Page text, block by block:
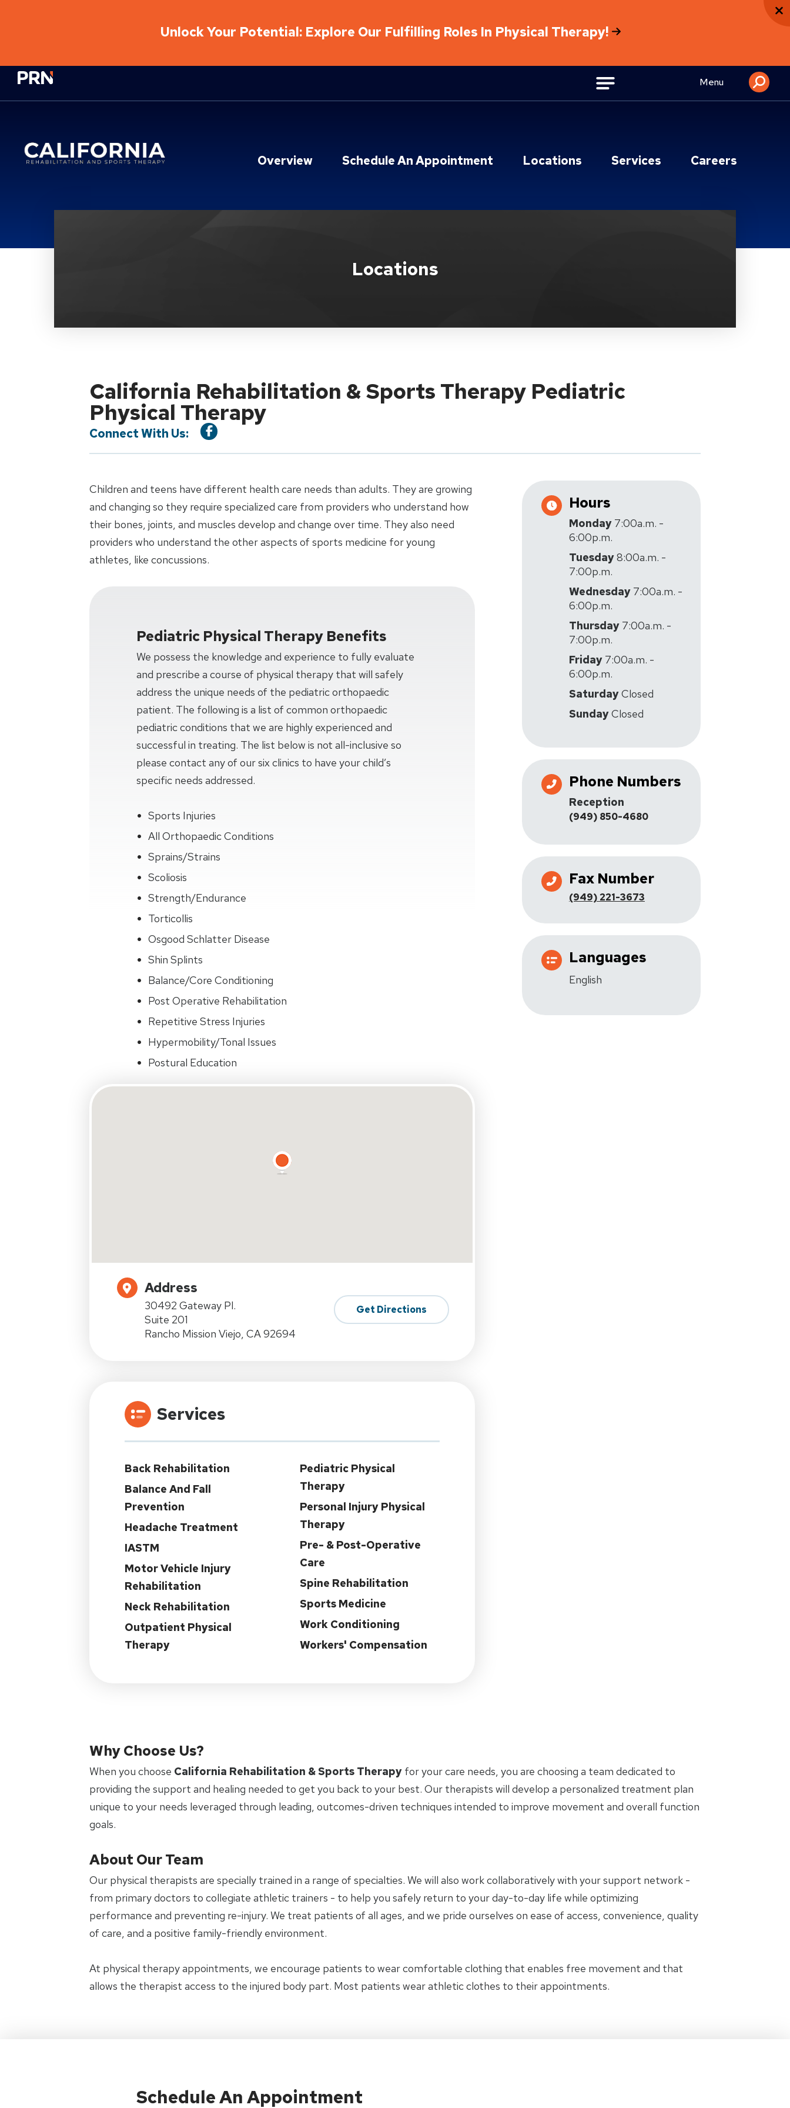
Unlock Your Potential: Explore Our Fulfilling Roles In Physical Therapy!
Physical Rehabilitation Network Menu
Overview Schedule An Appointment Locations Services Careers
Locations
California Rehabilitation & Sports Therapy Pediatric
Physical Therapy
Connect With Us:
Children and teens have different health care needs than adults. They are growing
and changing so they require specialized care from providers who understand how
their bones, joints, and muscles develop and change over time. They also need
providers who understand the other aspects of sports medicine for young
athletes, like concussions.
Pediatric Physical Therapy Benefits
We possess the knowledge and experience to fully evaluate
and prescribe a course of physical therapy that will safely
address the unique needs of the pediatric orthopaedic
patient. The following is a list of common orthopaedic
pediatric conditions that we are highly experienced and
successful in treating. The list below is not all-inclusive so
please contact any of our six clinics to have your child’s
specific needs addressed.
Sports Injuries
All Orthopaedic Conditions
Sprains/Strains
Scoliosis
Strength/Endurance
Torticollis
Osgood Schlatter Disease
Shin Splints
Balance/Core Conditioning
Post Operative Rehabilitation
Repetitive Stress Injuries
Hypermobility/Tonal Issues
Postural Education
Address
30492 Gateway Pl.
Suite 201
Rancho Mission Viejo, CA 92694
Get Directions
Services
Back Rehabilitation
Balance And Fall
Prevention
Headache Treatment
IASTM
Motor Vehicle Injury
Rehabilitation
Neck Rehabilitation
Outpatient Physical
Therapy
Pediatric Physical
Therapy
Personal Injury Physical
Therapy
Pre- & Post-Operative
Care
Spine Rehabilitation
Sports Medicine
Work Conditioning
Workers' Compensation
Hours
Monday 7:00a.m. -
6:00p.m.
Tuesday8:00a.m. -
7:00p.m.
Wednesday 7:00a.m. -
6:00p.m.
Thursday 7:00a.m. -
7:00p.m.
Friday 7:00a.m. -
6:00p.m.
SaturdayClosed
SundayClosed
Phone Numbers
Reception
(949) 850-4680
Fax Number
(949) 221-3673
Languages
English
Why Choose Us?
When you choose California Rehabilitation & Sports Therapy for your care needs, you are choosing a team dedicated to
providing the support and healing needed to get you back to your best. Our therapists will develop a personalized treatment plan
unique to your needs leveraged through leading, outcomes-driven techniques intended to improve movement and overall function
goals.
About Our Team
Our physical therapists are specially trained in a range of specialties. We will also work collaboratively with your support network -
from primary doctors to collegiate athletic trainers - to help you safely return to your day-to-day life while optimizing
performance and preventing re-injury. We treat patients of all ages, and we pride ourselves on ease of access, convenience, quality
of care, and a positive family-friendly environment.
At physical therapy appointments, we encourage patients to wear comfortable clothing that enables free movement and that
allows the therapist access to the injured body part. Most patients wear athletic clothes to their appointments.
Schedule An Appointment